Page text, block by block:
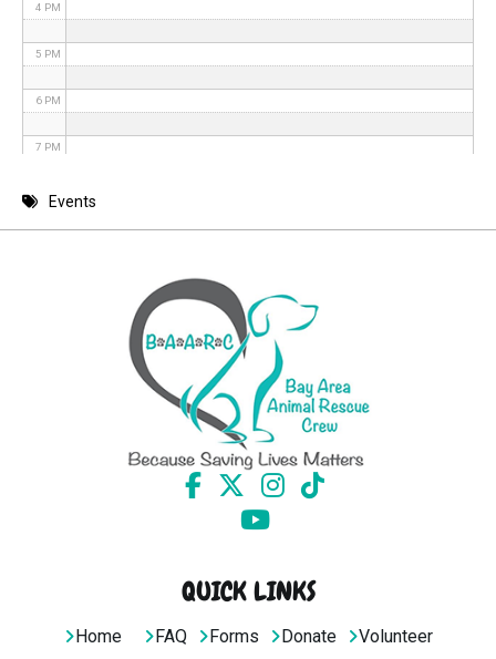
4 PM
5 PM
6 PM
7 PM
8 PMEvents
QUICK LINKS
Home FAQ Forms Donate Volunteer